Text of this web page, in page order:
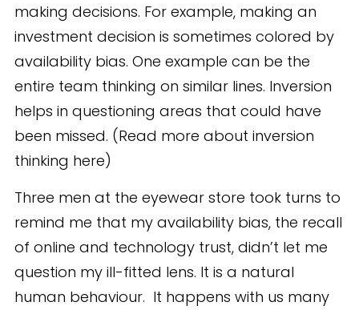
making decisions. For example, making an
investment decision is sometimes colored by
availability bias. One example can be the
entire team thinking on similar lines. Inversion
helps in questioning areas that could have
been missed. (Read more about inversion
thinking here)
Three men at the eyewear store took turns to
remind me that my availability bias, the recall
of online and technology trust, didn’t let me
question my ill-fitted lens. It is a natural
human behaviour. It happens with us many